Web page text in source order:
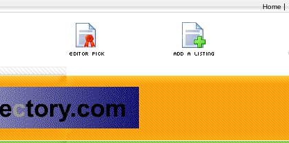
Home |